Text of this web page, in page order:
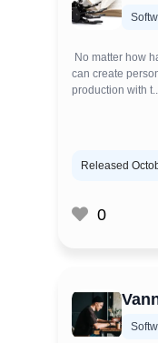
No matter how
can create
production with
Released
0